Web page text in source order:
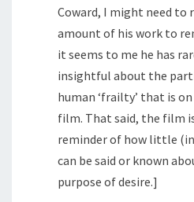
Coward, I might need to
amount of his work to
it seems to me he has
insightful about the
human ‘frailty’ that is
film. That said, the film
reminder of how little
can be said or known
purpose of desire.]